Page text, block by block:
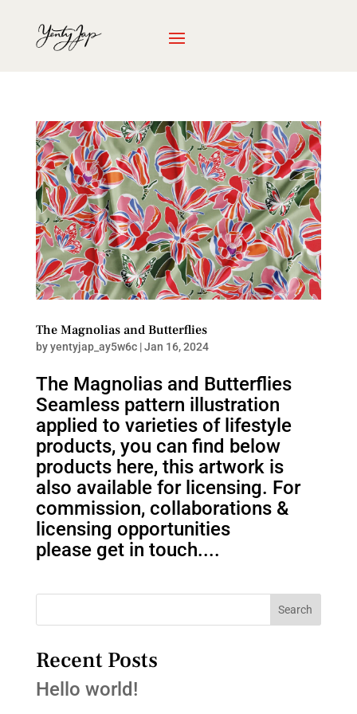
The Magnolias and Butterflies
byyentyjap_ay5w6c|Jan 16, 2024
The Magnolias and Butterflies
Seamless pattern illustration
applied to varieties of lifestyle
products, you can find below
products here, this artwork is
also available for licensing. For
commission, collaborations &
licensing opportunities
please get in touch....
Search
Recent Posts
Hello world!